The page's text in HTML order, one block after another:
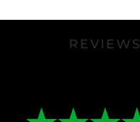
REVIEWS